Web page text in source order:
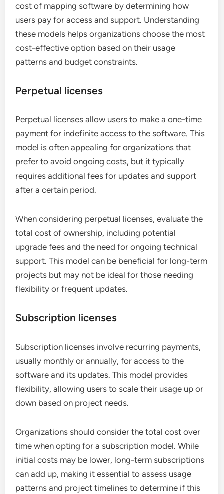
cost of mapping software by determining how
users pay for access and support. Understanding
these models helps organizations choose the most
cost-effective option based on their usage
patterns and budget constraints.
Perpetual licenses
Perpetual licenses allow users to make a one-time
payment for indefinite access to the software. This
model is often appealing for organizations that
prefer to avoid ongoing costs, but it typically
requires additional fees for updates and support
after a certain period.
When considering perpetual licenses, evaluate the
total cost of ownership, including potential
upgrade fees and the need for ongoing technical
support. This model can be beneficial for long-term
projects but may not be ideal for those needing
flexibility or frequent updates.
Subscription licenses
Subscription licenses involve recurring payments,
usually monthly or annually, for access to the
software and its updates. This model provides
flexibility, allowing users to scale their usage up or
down based on project needs.
Organizations should consider the total cost over
time when opting for a subscription model. While
initial costs may be lower, long-term subscriptions
can add up, making it essential to assess usage
patterns and project timelines to determine if this